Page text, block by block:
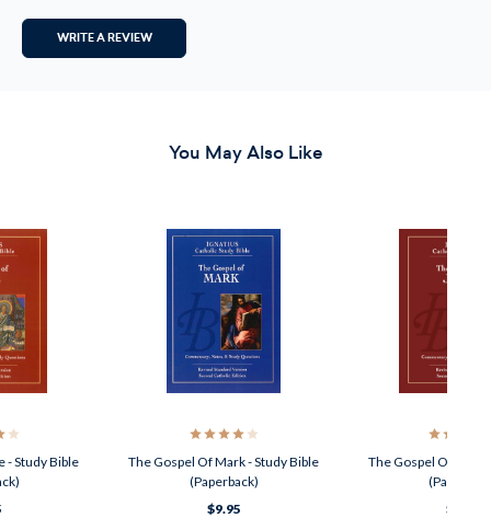
WRITE A REVIEW
You May Also Like
- Study Bible
The Gospel Of Mark - Study Bible
(Paperback)
$9.95
The Gospel Of John
$9.95